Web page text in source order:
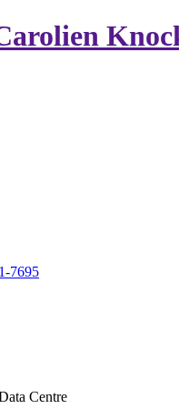
7695
Centre